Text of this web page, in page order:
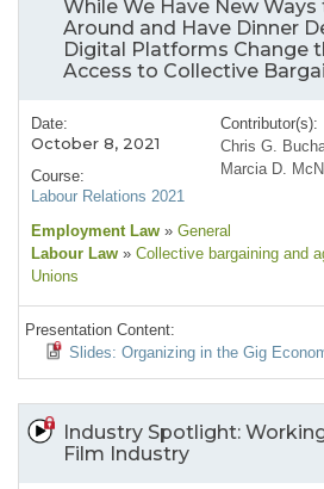
While We Have New Ways
Around and Have Dinner
Digital Platforms Change
Access to Collective
Date:
October 8, 2021
Course:
Labour Relations 2021
Contributor(s):
Chris G.
Marcia D.
Employment Law » General
Labour Law » Collective bargaining and
Unions
Presentation Content:
Slides: Organizing in the Gig
Industry Spotlight:
Film Industry